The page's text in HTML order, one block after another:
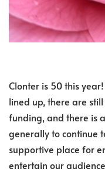
Clonter is 50 this
lined up, there are
funding, and there is
generally to continue
supportive place for
entertain our